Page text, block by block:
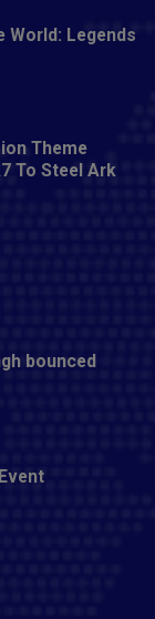
World: Legends
Theme
To Steel Ark
bounced